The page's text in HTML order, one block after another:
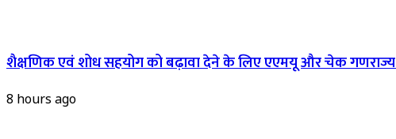
शैक्षणिक एवं शोध सहयोग को बढ़ावा देने के लिए एएमयू और चेक गणराज्य
8 hours ago